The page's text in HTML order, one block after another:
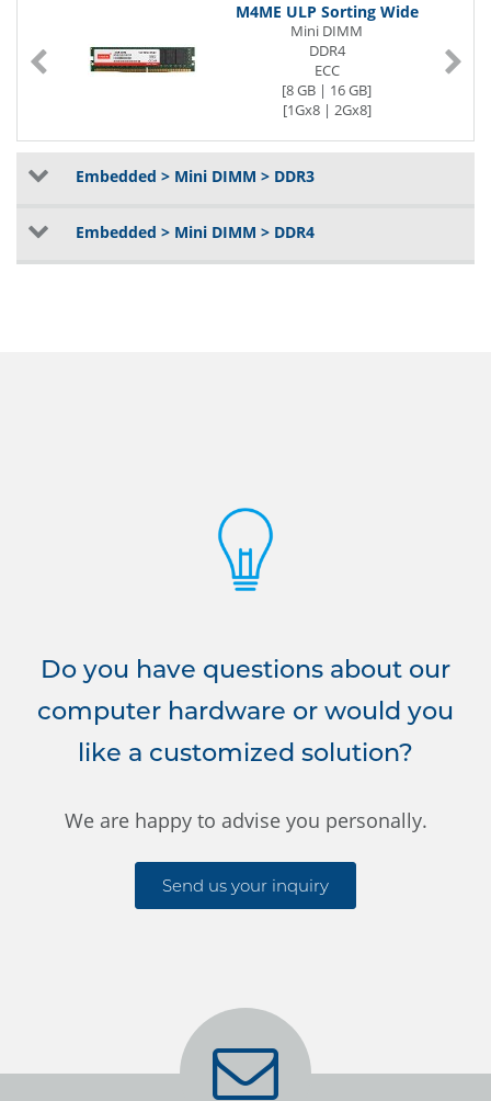
M4ME ULP Sorting Wide
Mini DIMM
DDR4
ECC
[8 GB | 16 GB]
[1Gx8 | 2Gx8]
Embedded > Mini DIMM > DDR3
Embedded > Mini DIMM > DDR4
Do you have questions about our
computer hardware or would you
like a customized solution?
We are happy to advise you personally.
Send us your inquiry